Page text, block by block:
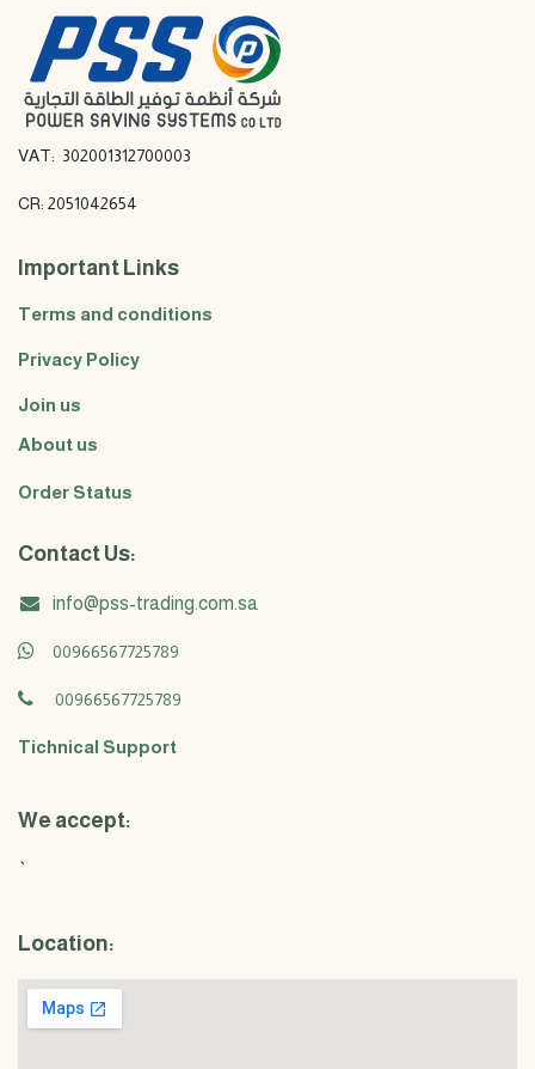
VAT: 302001312700003
CR: 2051042654
Important Links
Terms and conditions
Privacy Policy
Join us
About us
Order Status
Contact Us:
info@pss-trading.com.sa
00966567725789
00966567725789
Tichnical Support
We accept:
`
Location: